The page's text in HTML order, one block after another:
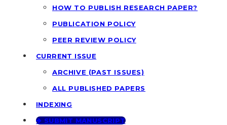
HOW TO PUBLISH RESEARCH PAPER?
PUBLICATION POLICY
PEER REVIEW POLICY
CURRENT ISSUE
ARCHIVE (PAST ISSUES)
ALL PUBLISHED PAPERS
INDEXING
🢂 SUBMIT MANUSCRIPT